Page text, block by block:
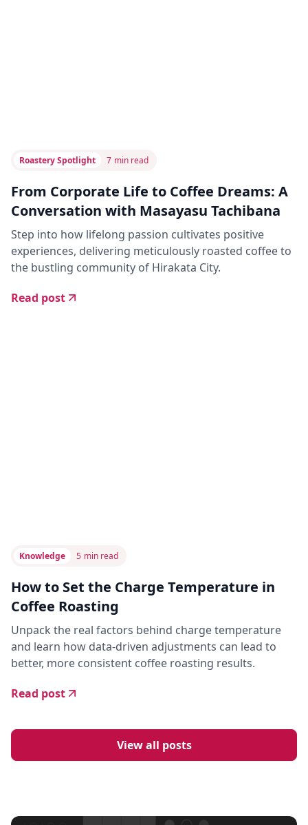
Roastery Spotlight 7 min read
From Corporate Life to Coffee Dreams: A
Conversation with Masayasu Tachibana
Step into how lifelong passion cultivates positive
experiences, delivering meticulously roasted coffee to
the bustling community of Hirakata City.
Read post
Knowledge 5 min read
How to Set the Charge Temperature in
Coffee Roasting
Unpack the real factors behind charge temperature
and learn how data-driven adjustments can lead to
better, more consistent coffee roasting results.
Read post
View all posts